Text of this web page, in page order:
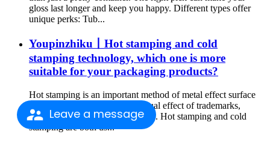
Leave a message
gloss last longer and keep you happy. Different types offer
unique perks: Tub...
Youpinzhiku丨Hot stamping and cold
stamping technology, which one is more
suitable for your packaging products?
Hot stamping is an important method of metal effect surface
finishing. It can enhance the visual effect of trademarks,
cartons, labels and other products. Hot stamping and cold
stamping are both us...